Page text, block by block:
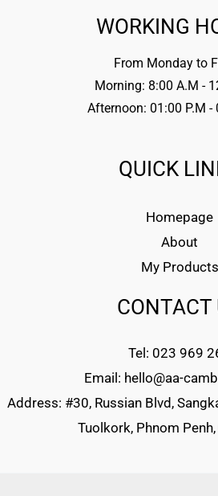
WORKING
From Monday to
Morning: 8:00 A.M -
Afternoon: 01:00 P.M -
QUICK
Homepage
About
My Products
CONTACT
Tel: 023 969
Email: hello@aa-
Address: #30, Russian Blvd,
Tuolkork, Phnom